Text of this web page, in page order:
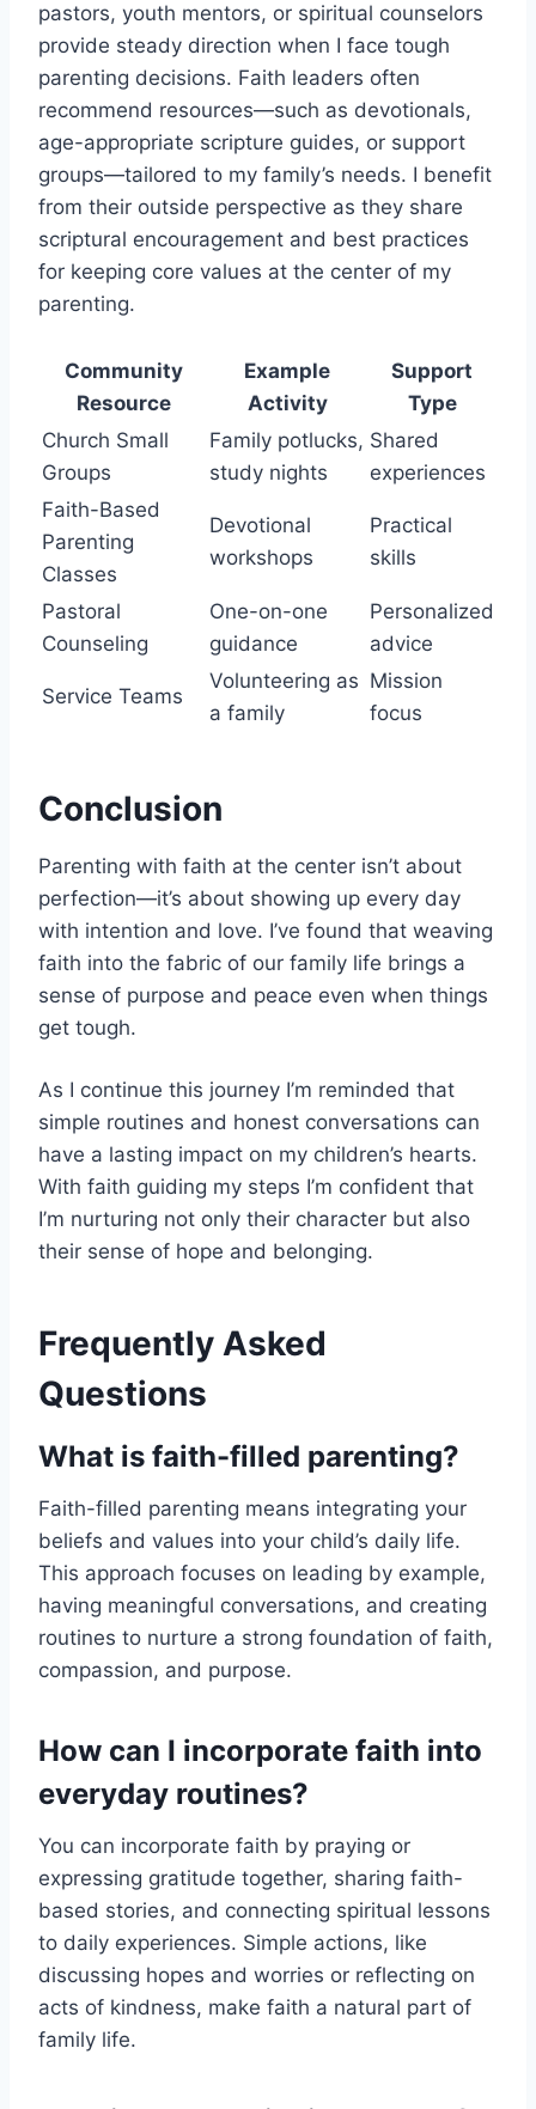
pastors, youth mentors, or spiritual counselors
provide steady direction when I face tough
parenting decisions. Faith leaders often
recommend resources—such as devotionals,
age-appropriate scripture guides, or support
groups—tailored to my family’s needs. I benefit
from their outside perspective as they share
scriptural encouragement and best practices
for keeping core values at the center of my
parenting.
Community
Resource
Example
Activity
Support
Type
Church Small
Groups
Family potlucks,
study nights
Shared
experiences
Faith-Based
Parenting
Classes
Devotional
workshops
Practical
skills
Pastoral
Counseling
One-on-one
guidance
Personalized
advice
Service Teams
Volunteering as
a family
Mission
focus
Conclusion
Parenting with faith at the center isn’t about
perfection—it’s about showing up every day
with intention and love. I’ve found that weaving
faith into the fabric of our family life brings a
sense of purpose and peace even when things
get tough.
As I continue this journey I’m reminded that
simple routines and honest conversations can
have a lasting impact on my children’s hearts.
With faith guiding my steps I’m confident that
I’m nurturing not only their character but also
their sense of hope and belonging.
Frequently Asked
Questions
What is faith-filled parenting?
Faith-filled parenting means integrating your
beliefs and values into your child’s daily life.
This approach focuses on leading by example,
having meaningful conversations, and creating
routines to nurture a strong foundation of faith,
compassion, and purpose.
How can I incorporate faith into
everyday routines?
You can incorporate faith by praying or
expressing gratitude together, sharing faith-
based stories, and connecting spiritual lessons
to daily experiences. Simple actions, like
discussing hopes and worries or reflecting on
acts of kindness, make faith a natural part of
family life.